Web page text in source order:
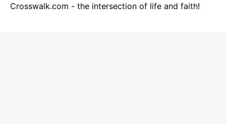
Crosswalk.com - the intersection of life and faith!